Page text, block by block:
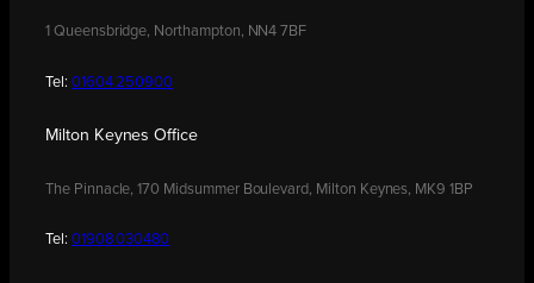
1 Queensbridge, Northampton, NN4 7BF
Tel: 01604 250900
Milton Keynes Office
The Pinnacle, 170 Midsummer Boulevard, Milton Keynes, MK9 1BP
Tel: 01908 030480